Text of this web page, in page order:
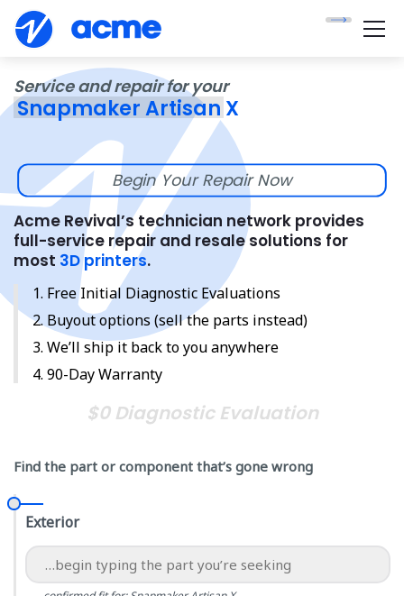
Service and repair for your
Snapmaker Artisan X
Begin Your Repair Now
Acme Revival’s technician network provides
full-service repair and resale solutions for
most 3D printers.
Free Initial Diagnostic Evaluations
Buyout options (sell the parts instead)
We’ll ship it back to you anywhere
90-Day Warranty
$0 Diagnostic Evaluation
Find the part or component that’s gone wrong
Exterior